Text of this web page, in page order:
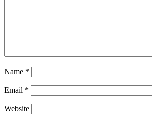
Name *
Email *
Website